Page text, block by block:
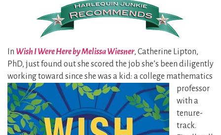
In Wish I Were Here by Melissa Wiesner, Catherine Lipton,
PhD, just found out she scored the job she’s been diligently
working toward since she was a kid: acollege mathematics
professor
with a
tenure-
track.